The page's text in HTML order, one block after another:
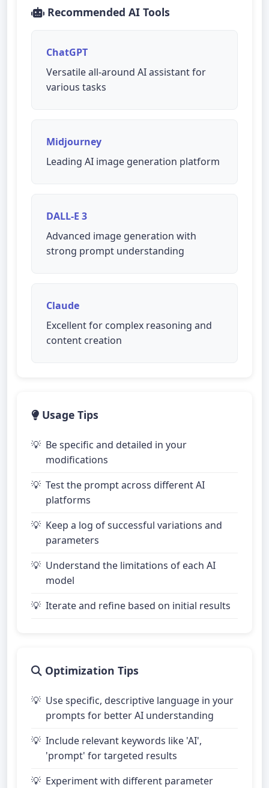
Recommended AI Tools
ChatGPT
Versatile all-around AI assistant for
various tasks
Midjourney
Leading AI image generation platform
DALL-E 3
Advanced image generation with
strong prompt understanding
Claude
Excellent for complex reasoning and
content creation
Usage Tips
Be specific and detailed in your
modifications
Test the prompt across different AI
platforms
Keep a log of successful variations and
parameters
Understand the limitations of each AI
model
Iterate and refine based on initial results
Optimization Tips
Use specific, descriptive language in your
prompts for better AI understanding
Include relevant keywords like 'AI',
'prompt' for targeted results
Experiment with different parameter